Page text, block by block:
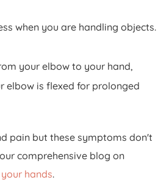
when you are handling objects.
your elbow to your hand,
elbow is flexed for prolonged
pain but these symptoms don't
comprehensive blog on
hands.